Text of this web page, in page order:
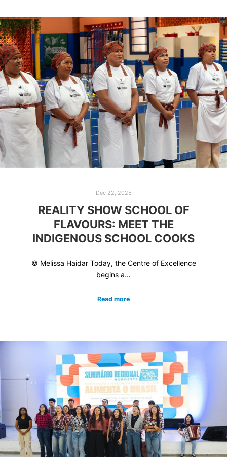
Dec 22, 2025
REALITY SHOW SCHOOL OF
FLAVOURS: MEET THE
INDIGENOUS SCHOOL COOKS
© Melissa Haidar Today, the Centre of Excellence
begins a…
Read more